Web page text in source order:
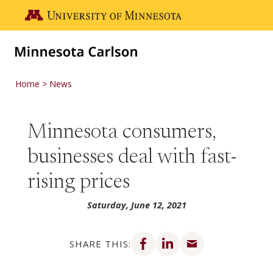
Go to the U of M home page
Home News
Minnesota consumers,
businesses deal with fast-
rising prices
Saturday, June 12, 2021
SHARE THIS:
Share on Facebook
Share on LinkedIn